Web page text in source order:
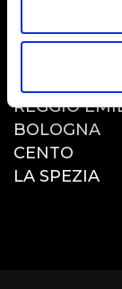
REGGIO
BOLOGNA
CENTO
LA SPEZIA